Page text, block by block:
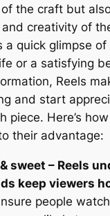
the craft but
creativity of
a quick glimpse
or a satisfying
Reels
and start
piece. Here’s
their advantage:
sweet – Reels
keep viewers
people